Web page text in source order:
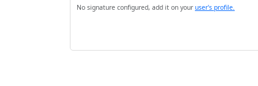
No signature configured, add it on your user's profile.